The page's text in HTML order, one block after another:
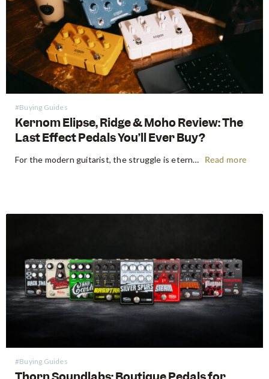
#Buying Guides
Kernom Elipse, Ridge & Moho Review: The
Last Effect Pedals You’ll Ever Buy?
For the modern guitarist, the struggle is eternal: the search for the "perfect" tone often leads to a pedalboard that weighs more than the amp it’s plugged into. We’ve all been there—stacking three different overdrives to get the right gain stages or carrying a dedicated fuzz just for one specific… Read more
#Buying Guides